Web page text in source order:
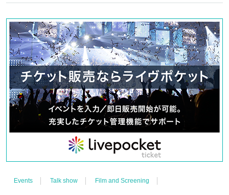
http://t.livepocket.jp/t/kokucho_dvd
※ If reservation events This Day will give you the DVD to.
＜お問い合わせ先＞
For inquiries about event contents, click here
stage@gfa.tokyo
For inquiries about ticket acquisition method, click here
https://t.livepocket.jp/help/faq
Events Talk show Film and Screening